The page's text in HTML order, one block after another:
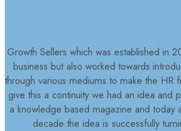
Growth Sellers which was established in
business but also worked towards
through various mediums to make the HR
give this a continuity we had an idea and
a knowledge based magazine and today
decade the idea is successfully